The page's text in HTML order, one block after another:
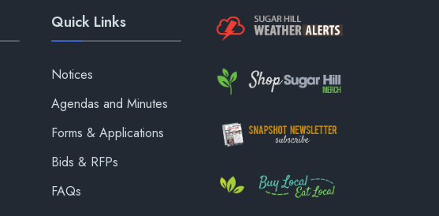
Quick Links
Notices
Agendas and Minutes
Forms & Applications
Bids & RFPs
FAQs